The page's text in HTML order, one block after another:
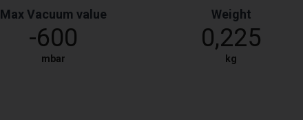
Max Vacuum value
-600
mbar
Weight
0,225
kg